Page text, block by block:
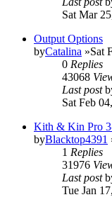
Sat Mar
Output Options
byCatalina »Sat
0 Replies
43068
Last post
Sat Feb
Kith & Kin Pro
byBlacktop4391
1 Replies
31976
Last post
Tue Jan